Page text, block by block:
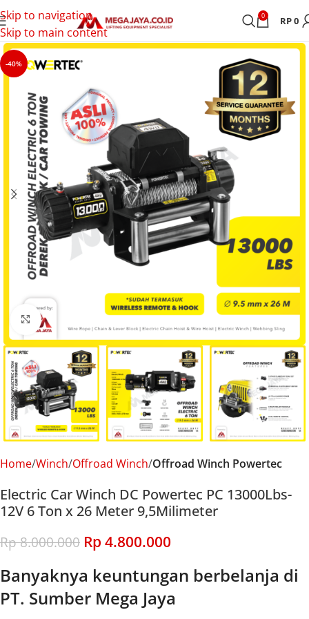
Skip to navigation
Skip to main content
0 RP0
-40%
Click to enlarge
Home Winch Offroad Winch Offroad Winch Powertec
Electric Car Winch DC Powertec PC 13000Lbs-
12V 6 Ton x 26 Meter 9,5Milimeter
Rp8.000.000 Rp 4.800.000
Banyaknya keuntungan berbelanja di
PT. Sumber Mega Jaya